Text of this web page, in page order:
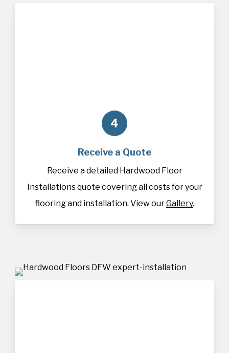
4
Receive a Quote
Receive a detailed Hardwood Floor
Installations quote covering all costs for your
flooring and installation. View ourGallery.